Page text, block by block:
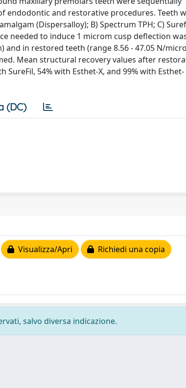
endodontic and restorative procedures. Teeth
(Dispersalloy); B) Spectrum TPH; C)
needed to induce 1 microm cusp deflection
in restored teeth (range 8.56 - 47.05 N/
Mean structural recovery values after
54% with Esthet-X, and 99% with Esthet-
(DC)
Visualizza/Apri Richiedi una copia
salvo diversa indicazione.